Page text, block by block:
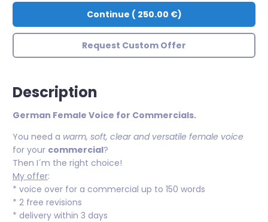
Continue ( 250.00 €)
Request Custom Offer
Description
German Female Voice for Commercials.
You need a warm, soft, clear and versatile female voice
for your commercial?
Then I´m the right choice!
My offer:
* voice over for a commercial up to 150 words
* 2 free revisions
* delivery within 3 days